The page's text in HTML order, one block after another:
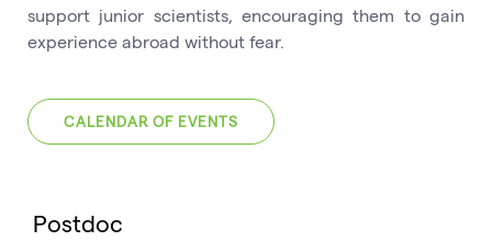
support junior scientists, encouraging them to gain
experience abroad without fear.
CALENDAR OF EVENTS
Postdoc